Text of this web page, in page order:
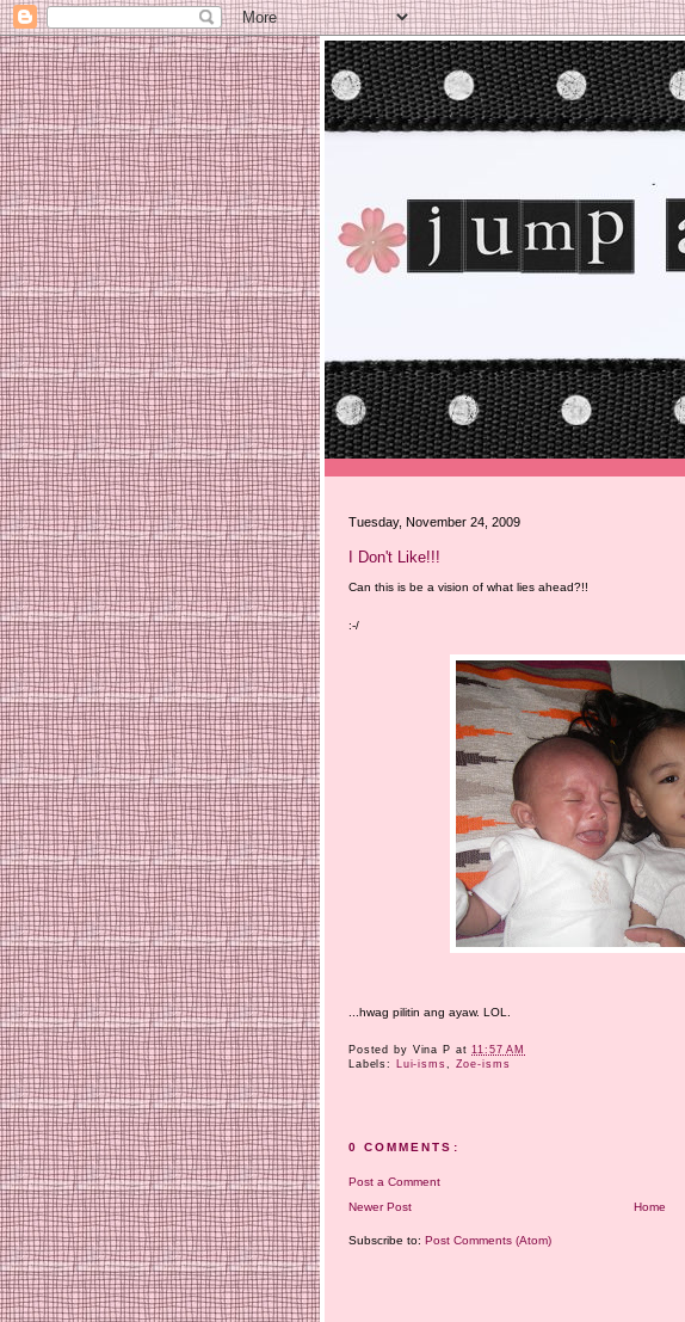
Tuesday, November 24, 2009
I Don't Like!!!
Can this is be a vision of what lies ahead?!!
:-/
...hwag pilitin ang ayaw. LOL.
Posted by Vina P at11:57 AM
Labels:
Lui-isms, Zoe-isms
0 COMMENTS:
Post a Comment
Newer Post
Home
Subscribe to: Post Comments (Atom)